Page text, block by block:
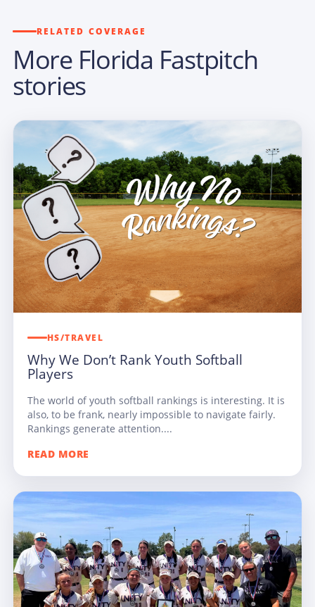
RELATED COVERAGE
More Florida Fastpitch
stories
HS/TRAVEL
Why We Don’t Rank Youth Softball
Players
The world of youth softball rankings is interesting. It is
also, to be frank, nearly impossible to navigate fairly.
Rankings generate attention....
READ MORE